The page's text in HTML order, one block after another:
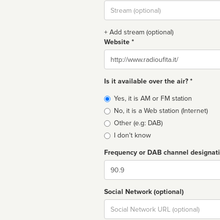
Stream
url
+ Add stream (optional)
Website *
Website
Is it available over the air? *
Broadcast
type
Yes, it is AM or FM station
No, it is a Web station (Internet)
Other (e.g: DAB)
I don't know
Frequency or DAB channel
Dial
Social Network (optional)
Social
url